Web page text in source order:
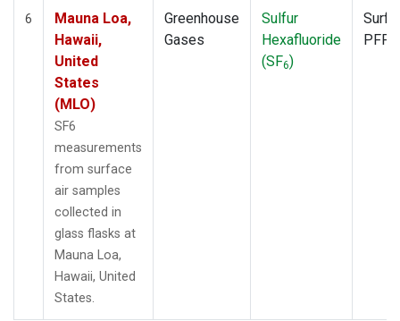
6
Mauna Loa,
Hawaii,
United
States
(MLO)
SF6
measurements
from surface
air samples
collected in
glass flasks at
Mauna Loa,
Hawaii, United
States.
Greenhouse
Gases
Sulfur
Hexafluoride
(SF6)
PFP